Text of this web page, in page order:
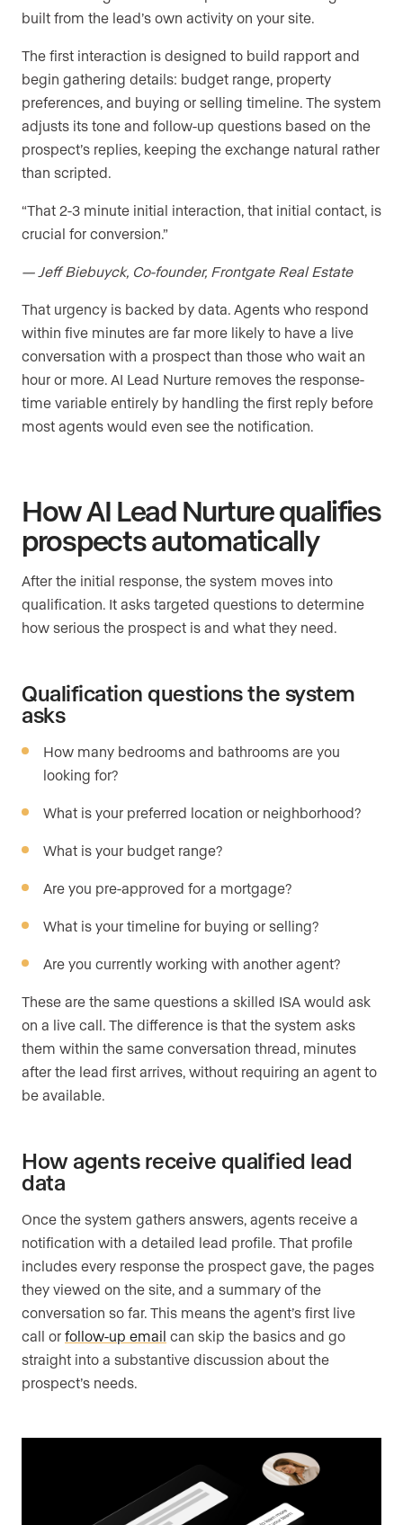
built from the lead’s own activity on your site.
The first interaction is designed to build rapport and
begin gathering details: budget range, property
preferences, and buying or selling timeline. The system
adjusts its tone and follow-up questions based on the
prospect’s replies, keeping the exchange natural rather
than scripted.
“That 2-3 minute initial interaction, that initial contact, is
crucial for conversion.”
— Jeff Biebuyck, Co-founder, Frontgate Real Estate
That urgency is backed by data. Agents who respond
within five minutes are far more likely to have a live
conversation with a prospect than those who wait an
hour or more. AI Lead Nurture removes the response-
time variable entirely by handling the first reply before
most agents would even see the notification.
How AI Lead Nurture qualifies
prospects automatically
After the initial response, the system moves into
qualification. It asks targeted questions to determine
how serious the prospect is and what they need.
Qualification questions the system
asks
How many bedrooms and bathrooms are you
looking for?
What is your preferred location or neighborhood?
What is your budget range?
Are you pre-approved for a mortgage?
What is your timeline for buying or selling?
Are you currently working with another agent?
These are the same questions a skilled ISA would ask
on a live call. The difference is that the system asks
them within the same conversation thread, minutes
after the lead first arrives, without requiring an agent to
be available.
How agents receive qualified lead
data
Once the system gathers answers, agents receive a
notification with a detailed lead profile. That profile
includes every response the prospect gave, the pages
they viewed on the site, and a summary of the
conversation so far. This means the agent’s first live
call or follow-up email can skip the basics and go
straight into a substantive discussion about the
prospect’s needs.